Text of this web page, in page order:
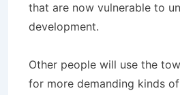
that are now vulnerable to
development.
Other people will use the
for more demanding kinds